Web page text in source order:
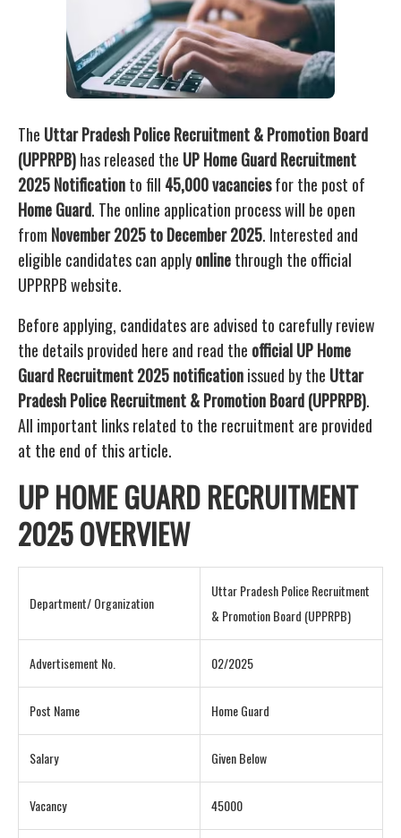
The Uttar Pradesh Police Recruitment & Promotion Board
(UPPRPB)has released the UP Home Guard Recruitment
2025 Notificationto fill 45,000 vacanciesfor the post of
Home Guard. The online application process will be open
from November 2025 to December 2025. Interested and
eligible candidates can applyonlinethrough the official
UPPRPB website.
Before applying, candidates are advised to carefully review
the details provided here and read the official UP Home
Guard Recruitment 2025 notificationissued by the Uttar
Pradesh Police Recruitment & Promotion Board (UPPRPB).
All important links related to the recruitment are provided
at the end of this article.
UP HOME GUARD RECRUITMENT
2025 OVERVIEW
Department/ Organization
Uttar Pradesh Police Recruitment
& Promotion Board (UPPRPB)
Advertisement No. 02/2025
Post Name Home Guard
Salary Given Below
Vacancy 45000